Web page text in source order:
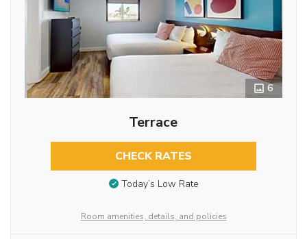
6
Terrace
CHECK RATES
Today’s Low Rate
Room amenities, details, and policies